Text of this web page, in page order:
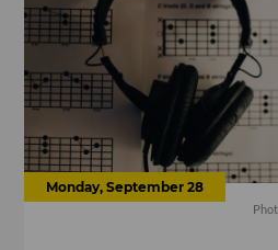
Monday, September 28